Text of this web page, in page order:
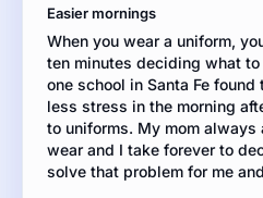
uniforms.
Then
write
an
opinion
essay
explaining
whether
Easier mornings
When you wear a uniform,
ten minutes deciding what
one school in Santa Fe
less stress in the morning
to uniforms. My mom
wear and I take forever to
solve that problem for me